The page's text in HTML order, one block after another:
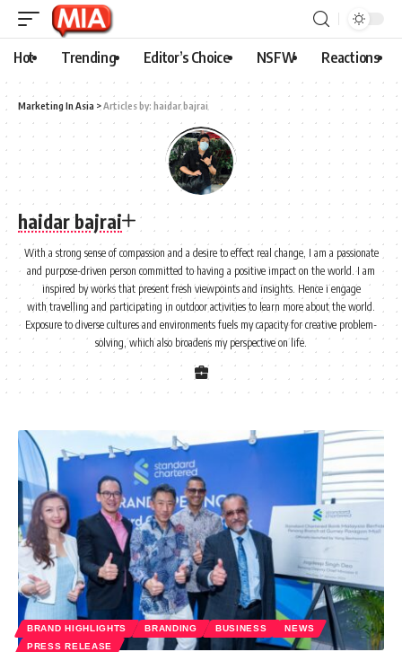
Hot Trending Editor’s Choice NSFW Reactions
Marketing In Asia >Articles by: haidar bajrai
haidar bajrai
With a strong sense of compassion and a desire to effect real change, I am a passionate
and purpose-driven person committed to having a positive impact on the world. I am
inspired by works that present fresh viewpoints and insights. Hence i engage
with travelling and participating in outdoor activities to learn more about the world.
Exposure to diverse cultures and environments fuels my capacity for creative problem-
solving, which also broadens my perspective on life.
BRAND HIGHLIGHTS BRANDING BUSINESS
NEWS
PRESS RELEASE